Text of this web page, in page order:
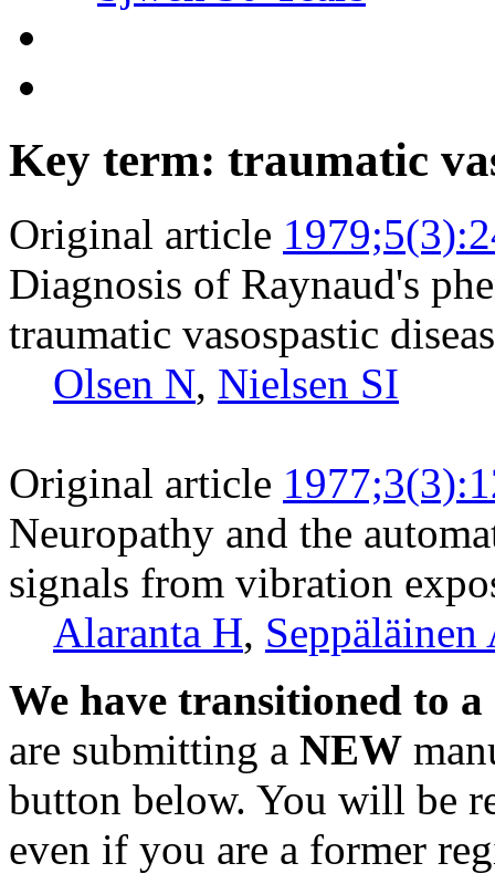
Key term: traumatic
Original article
Diagnosis of Raynaud's
traumatic vasospastic
Olsen N, Nielsen SI
Original article
Neuropathy and the
signals from vibration
Alaranta H,
We have transitioned to
are submitting a NEW
button below. You will be
even if you are a former